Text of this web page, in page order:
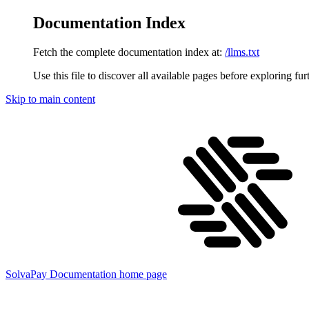
Documentation Index
Fetch the complete documentation index at: /llms.txt
Use this file to discover all available pages before exploring
Skip to main content
SolvaPay Documentation home page